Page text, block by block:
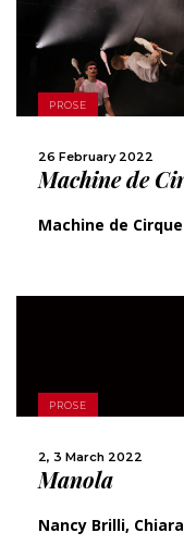
PROSE
26 February 2022
Machine de
Machine de Cirque
PROSE
2, 3 March 2022
Manola
Nancy Brilli,